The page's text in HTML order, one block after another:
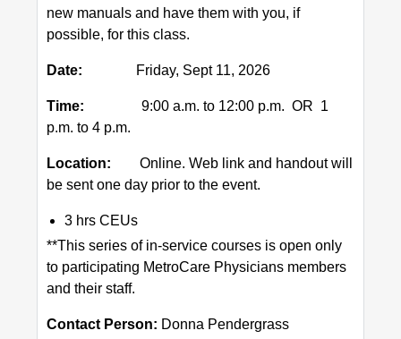
new manuals and have them with you, if
possible, for this class.
Date: Friday, Sept 11, 2026
Time: 9:00 a.m. to 12:00 p.m. OR 1
p.m. to 4 p.m.
Location:Online. Web link and handout will
be sent one day prior to the event.
3 hrs CEUs
**This series of in-service courses is open only
to participating MetroCare Physicians members
and their staff.
Contact Person: Donna Pendergrass